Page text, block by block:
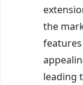
the
leading